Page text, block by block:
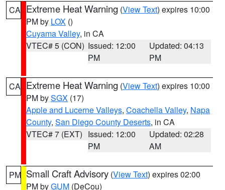
CA Extreme Heat Warning (View Text) expires 10:00
PM by LOX ()
Cuyama Valley, in CA
VTEC# 5 (CON) Issued: 12:00
PM
Updated: 04:13
PM
CA Extreme Heat Warning (View Text) expires 10:00
PM bySGX (17)
Apple and Lucerne Valleys, Coachella Valley, Napa
County, San Diego County Deserts, in CA
VTEC# 7 (EXT) Issued: 12:00
PM
Updated: 02:28
AM
PM Small Craft Advisory (View Text) expires 02:00
PM byGUM (DeCou)